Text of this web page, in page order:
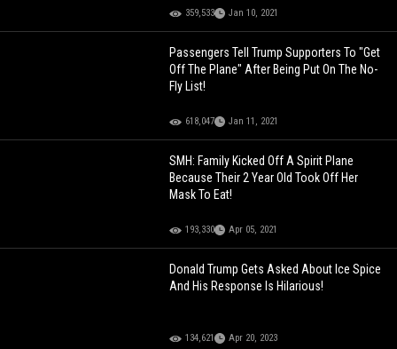
359,533 Jan 10, 2021
Passengers Tell Trump Supporters To "Get
Off The Plane" After Being Put On The No-
Fly List!
618,047 Jan 11, 2021
SMH: Family Kicked Off A Spirit Plane
Because Their 2 Year Old Took Off Her
Mask To Eat!
193,330 Apr 05, 2021
Donald Trump Gets Asked About Ice Spice
And His Response Is Hilarious!
134,621 Apr 20, 2023